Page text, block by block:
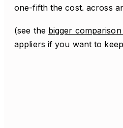
one-fifth the cost. across
(see the bigger
appliers if you want to